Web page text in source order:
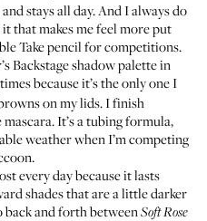
stays all day. And I always do
that makes me feel more put
Take pencilfor competitions.
Backstage shadow palettein
because it’s the only one I
on my lids. I finish
mascara. It’s a tubing formula,
weather when I’m competing
every day because it lasts
shades that are a little darker
back and forth betweenSoft Rose